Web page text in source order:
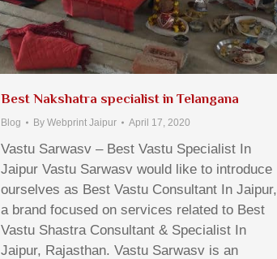
Best Nakshatra specialist in Telangana
Blog By Webprint Jaipur April 17, 2020
Vastu Sarwasv – Best Vastu Specialist In
Jaipur Vastu Sarwasv would like to introduce
ourselves as Best Vastu Consultant In Jaipur,
a brand focused on services related to Best
Vastu Shastra Consultant & Specialist In
Jaipur, Rajasthan. Vastu Sarwasv is an